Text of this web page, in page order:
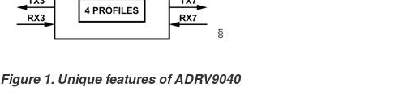
Figure 1. Unique features of ADRV9040